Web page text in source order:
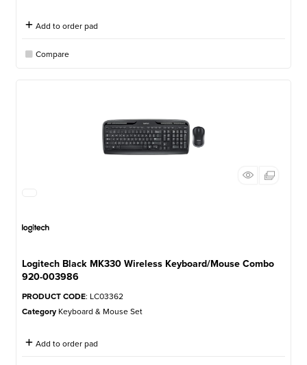
Add to order pad
Compare
Logitech Black MK330 Wireless Keyboard/Mouse Combo
920-003986
PRODUCT CODE: LC03362
Category Keyboard & Mouse Set
Add to order pad